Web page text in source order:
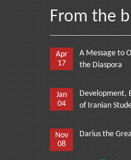
From the
Apr
17
A Message to
the Diaspora
Jan
04
Development,
of Iranian
Nov
08
Darius the